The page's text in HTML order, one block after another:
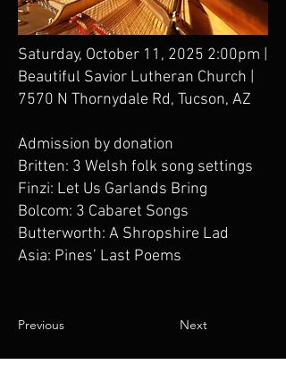
Saturday, October 11, 2025 2:00pm |
Beautiful Savior Lutheran Church |
7570 N Thornydale Rd, Tucson, AZ
Admission by donation
Britten: 3 Welsh folk song settings
Finzi: Let Us Garlands Bring
Bolcom: 3 Cabaret Songs
Butterworth: A Shropshire Lad
Asia: Pines’ Last Poems
Previous Next